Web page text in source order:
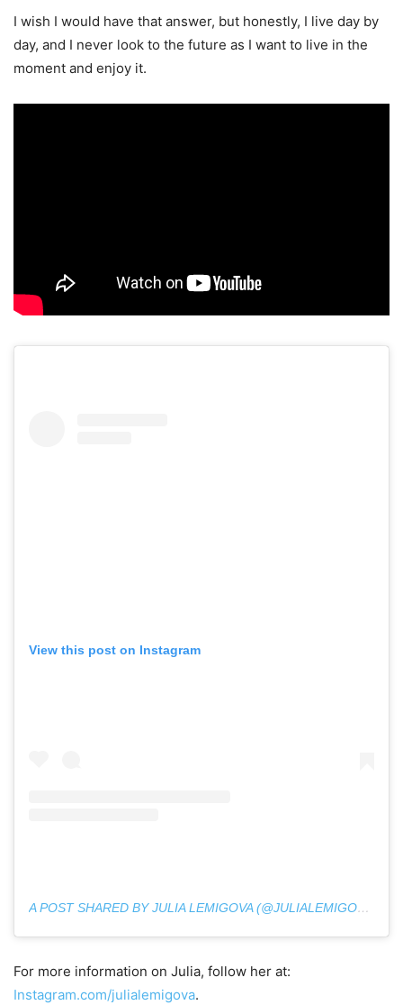
I wish I would have that answer, but honestly, I live day by
day, and I never look to the future as I want to live in the
moment and enjoy it.
View this post on Instagram
A POST SHARED BY JULIA LEMIGOVA (@JULIALEMIGOVA)
For more information on Julia, follow her at:
Instagram.com/julialemigova.